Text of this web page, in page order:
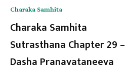
Charaka Samhita
Charaka Samhita
Sutrasthana Chapter 29 –